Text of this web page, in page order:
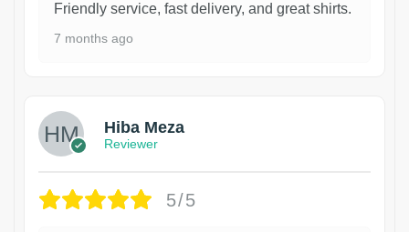
Friendly service, fast delivery, and great shirts.
7 months ago
Hiba Meza
Reviewer
5/5